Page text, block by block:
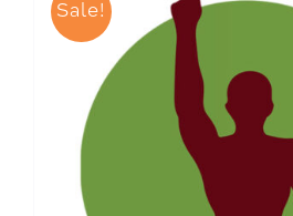
Sale!